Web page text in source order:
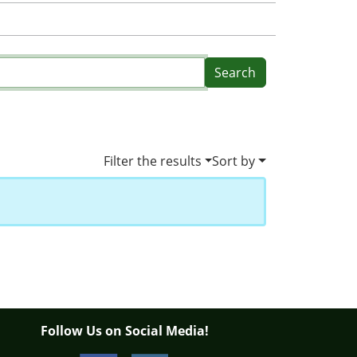
Filter the results Sort by
Follow Us on Social Media!